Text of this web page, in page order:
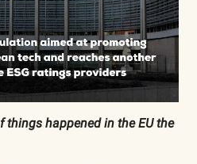
things happened in the EU the